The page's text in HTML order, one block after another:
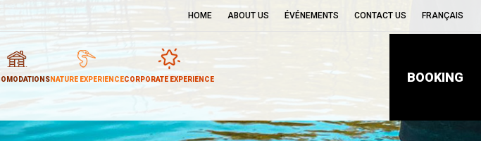
HOME ABOUT US ÉVÉNEMENTS CONTACT US FRANÇAIS
NATURE EXPERIENCECORPORATE EXPERIENCE BOOKING